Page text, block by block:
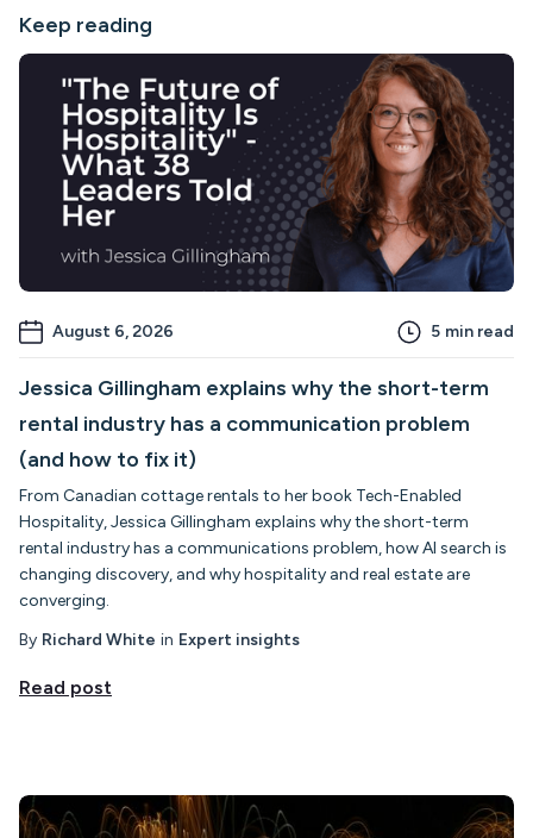
Keep reading
August 6, 2026 5 min read
Jessica Gillingham explains why the short-term
rental industry has a communication problem
(and how to fix it)
From Canadian cottage rentals to her book Tech-Enabled
Hospitality, Jessica Gillingham explains why the short-term
rental industry has a communications problem, how AI search is
changing discovery, and why hospitality and real estate are
converging.
By Richard White in Expert insights
Read post